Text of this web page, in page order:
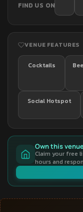
FIND US ON
VENUE FEATURES
Cocktails
Social Hotspot
Own this
Claim your free
hours and